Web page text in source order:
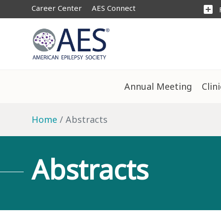
Career Center AES Connect add_box
Annual Meeting
Home Abstracts
Abstracts